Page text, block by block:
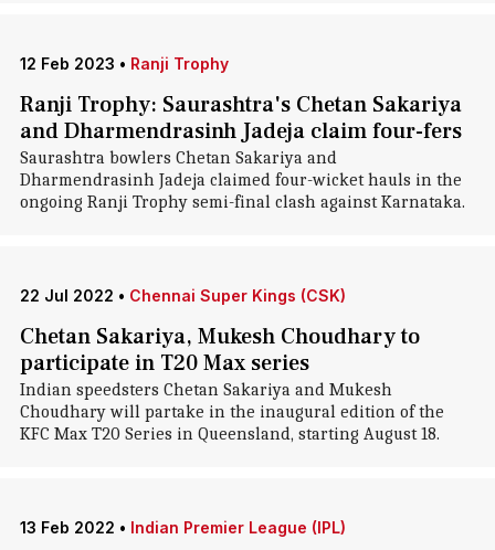
12 Feb 2023 • Ranji Trophy
Ranji Trophy: Saurashtra's Chetan Sakariya
and Dharmendrasinh Jadeja claim four-fers
Saurashtra bowlers Chetan Sakariya and
Dharmendrasinh Jadeja claimed four-wicket hauls in the
ongoing Ranji Trophy semi-final clash against Karnataka.
22 Jul 2022 • Chennai Super Kings (CSK)
Chetan Sakariya, Mukesh Choudhary to
participate in T20 Max series
Indian speedsters Chetan Sakariya and Mukesh
Choudhary will partake in the inaugural edition of the
KFC Max T20 Series in Queensland, starting August 18.
13 Feb 2022 • Indian Premier League (IPL)